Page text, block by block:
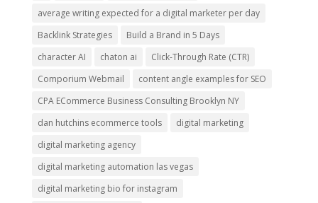
average writing expected for a digital marketer per day
Backlink Strategies
Build a Brand in 5 Days
character AI
chaton ai
Click-Through Rate (CTR)
Comporium Webmail
content angle examples for SEO
CPA ECommerce Business Consulting Brooklyn NY
dan hutchins ecommerce tools
digital marketing
digital marketing agency
digital marketing automation las vegas
digital marketing bio for instagram